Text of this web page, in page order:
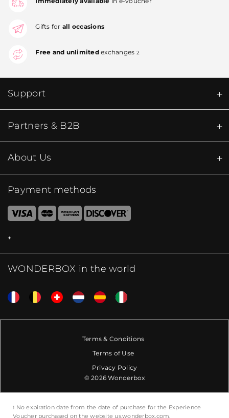
Gifts for all occasions
Free and unlimitedexchanges 2
Support
Partners & B2B
About Us
Payment methods
WONDERBOX in the world
Terms & Conditions
Terms of Use
Privacy Policy
© 2026 Wonderbox